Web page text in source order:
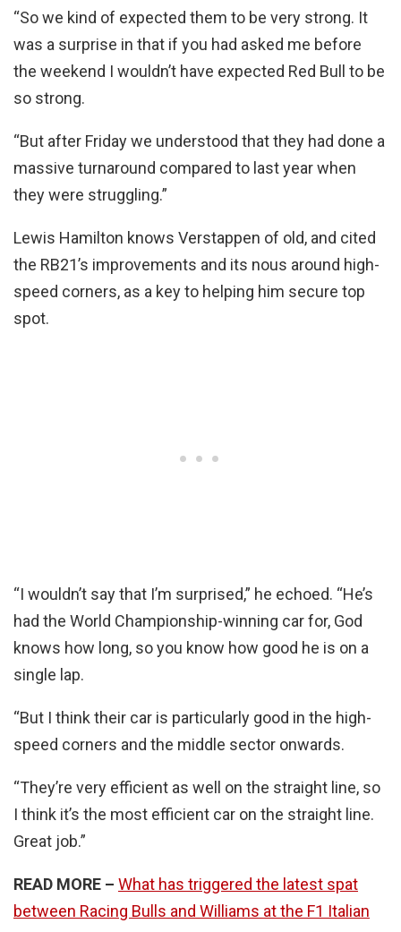
“So we kind of expected them to be very strong. It
was a surprise in that if you had asked me before
the weekend I wouldn’t have expected Red Bull to be
so strong.
“But after Friday we understood that they had done a
massive turnaround compared to last year when
they were struggling.”
Lewis Hamilton knows Verstappen of old, and cited
the RB21’s improvements and its nous around high-
speed corners, as a key to helping him secure top
spot.
“I wouldn’t say that I’m surprised,” he echoed. “He’s
had the World Championship-winning car for, God
knows how long, so you know how good he is on a
single lap.
“But I think their car is particularly good in the high-
speed corners and the middle sector onwards.
“They’re very efficient as well on the straight line, so
I think it’s the most efficient car on the straight line.
Great job.”
READ MORE – What has triggered the latest spat
between Racing Bulls and Williams at the F1 Italian